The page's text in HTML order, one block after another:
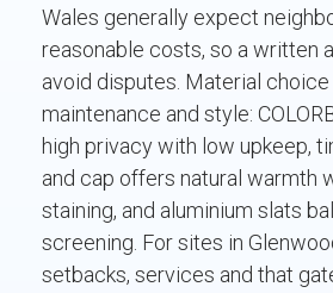
Wales generally expect
reasonable costs, so a written
avoid disputes. Material
maintenance and style:
high privacy with low upkeep,
and cap offers natural warmth
staining, and aluminium slats
screening. For sites in
setbacks, services and that